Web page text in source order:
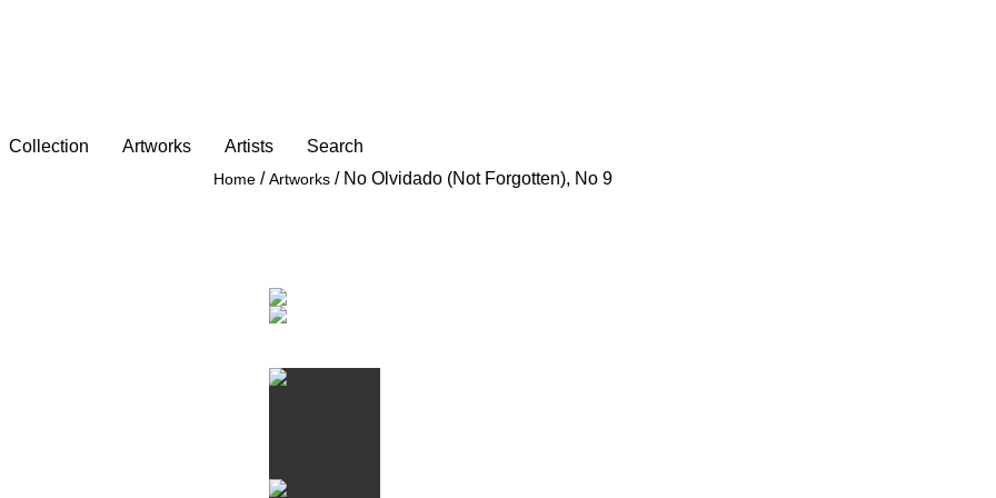
Collection Artworks Artists Search
Home /Artworks / No Olvidado (Not Forgotten), No 9